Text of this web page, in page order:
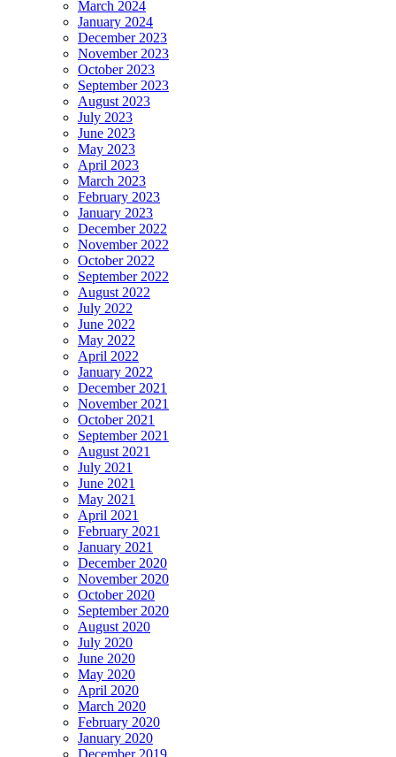
March 2024
January 2024
December 2023
November 2023
October 2023
September 2023
August 2023
July 2023
June 2023
May 2023
April 2023
March 2023
February 2023
January 2023
December 2022
November 2022
October 2022
September 2022
August 2022
July 2022
June 2022
May 2022
April 2022
January 2022
December 2021
November 2021
October 2021
September 2021
August 2021
July 2021
June 2021
May 2021
April 2021
February 2021
January 2021
December 2020
November 2020
October 2020
September 2020
August 2020
July 2020
June 2020
May 2020
April 2020
March 2020
February 2020
January 2020